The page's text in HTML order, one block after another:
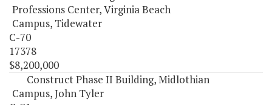
Professions Center, Virginia Beach
Campus, Tidewater
C-70
17378
$8,200,000
Construct Phase II Building, Midlothian
Campus, John Tyler